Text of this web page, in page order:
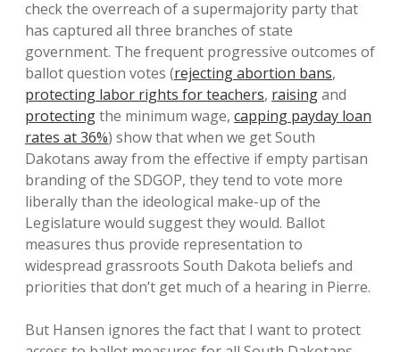
check the overreach of a supermajority party that
has captured all three branches of state
government. The frequent progressive outcomes of
ballot question votes (rejecting abortion bans,
protecting labor rights for teachers, raisingand
protectingthe minimum wage, capping payday loan
rates at 36%) show that when we get South
Dakotans away from the effective if empty partisan
branding of the SDGOP, they tend to vote more
liberally than the ideological make-up of the
Legislature would suggest they would. Ballot
measures thus provide representation to
widespread grassroots South Dakota beliefs and
priorities that don’t get much of a hearing in Pierre.
But Hansen ignores the fact that I want to protect